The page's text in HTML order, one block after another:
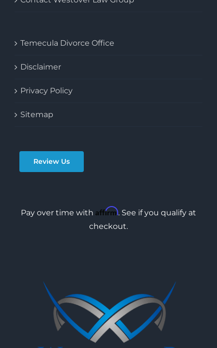
Temecula Divorce Office
Disclaimer
Privacy Policy
Sitemap
Review Us
Pay over time with Affirm. See if you qualify at
checkout.